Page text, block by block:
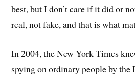
best, but I don’t care if it did or
real, not fake, and that is what
In 2004, the New York Times
spying on ordinary people by the